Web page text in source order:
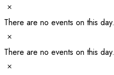
There are no events on this day.
There are no events on this day.